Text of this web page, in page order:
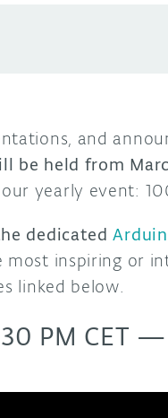
and
be held from
yearly event:
dedicated
inspiring or
linked below.
PM CET